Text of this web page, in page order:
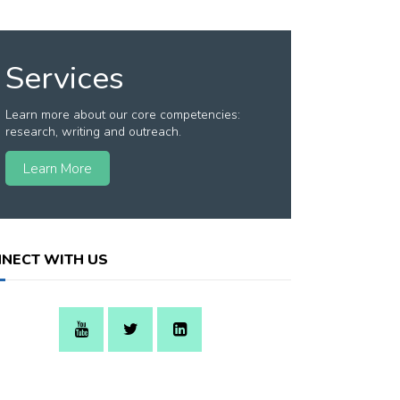
Services
Learn more about our core competencies:
research, writing and outreach.
Learn More
WITH US